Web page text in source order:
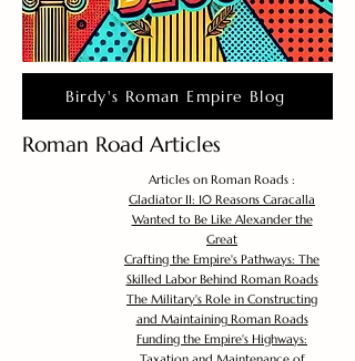
Birdy's Roman Empire Blog
Roman Road Articles
Articles on Roman Roads :
Gladiator II: 10 Reasons Caracalla
Wanted to Be Like Alexander the
Great
Crafting the Empire's Pathways: The
Skilled Labor Behind Roman Roads
The Military's Role in Constructing
and Maintaining Roman Roads
Funding the Empire's Highways: